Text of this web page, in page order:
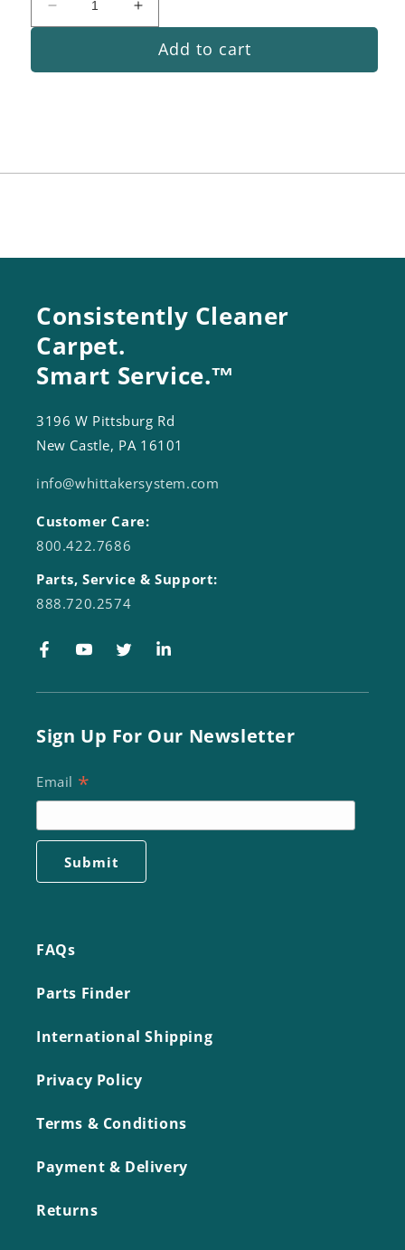
Decrease
quantity
In
Increase
quantity
In
Add to cart
Consistently Cleaner
Carpet.
Smart Service.™
3196 W Pittsburg Rd
New Castle, PA 16101
info@whittakersystem.com
Customer Care:
800.422.7686
Parts, Service & Support:
888.720.2574
FacebookYouTubeTwitterLinkedIn
Sign Up For Our Newsletter
Email *
FAQs
Parts Finder
International Shipping
Privacy Policy
Terms & Conditions
Payment & Delivery
Returns